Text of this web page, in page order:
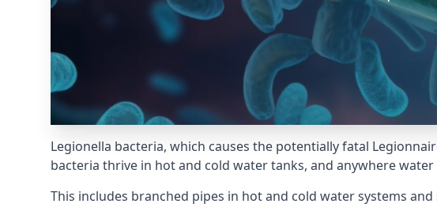
Legionella bacteria, which causes the potentially fatal
bacteria thrive in hot and cold water tanks, and anywhere
This includes branched pipes in hot and cold water systems